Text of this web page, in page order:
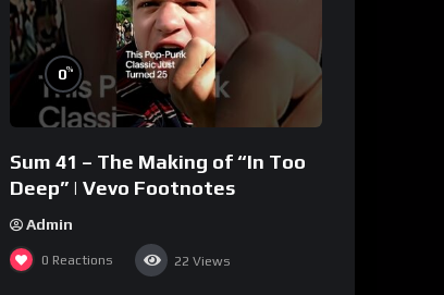
0%
Sum 41 – The Making of “In Too
Deep” | Vevo Footnotes
Admin
0 Reactions 22 Views